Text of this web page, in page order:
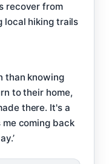
recover from
local hiking trails
than knowing
to their home,
there. It's a
me coming back